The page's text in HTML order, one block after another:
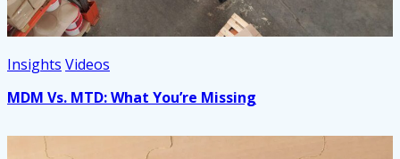
Insights Videos
MDM Vs. MTD: What You’re Missing